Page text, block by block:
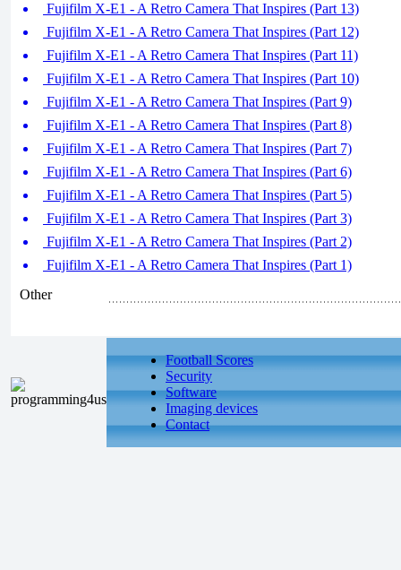
Fujifilm X-E1 - A Retro Camera That Inspires (Part 13)
Fujifilm X-E1 - A Retro Camera That Inspires (Part 12)
Fujifilm X-E1 - A Retro Camera That Inspires (Part 11)
Fujifilm X-E1 - A Retro Camera That Inspires (Part 10)
Fujifilm X-E1 - A Retro Camera That Inspires (Part 9)
Fujifilm X-E1 - A Retro Camera That Inspires (Part 8)
Fujifilm X-E1 - A Retro Camera That Inspires (Part 7)
Fujifilm X-E1 - A Retro Camera That Inspires (Part 6)
Fujifilm X-E1 - A Retro Camera That Inspires (Part 5)
Fujifilm X-E1 - A Retro Camera That Inspires (Part 3)
Fujifilm X-E1 - A Retro Camera That Inspires (Part 2)
Fujifilm X-E1 - A Retro Camera That Inspires (Part 1)
Other
Football Scores
Security
Software
Imaging devices
Contact